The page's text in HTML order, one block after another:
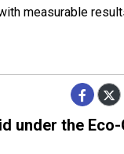
measurable
under the Eco-